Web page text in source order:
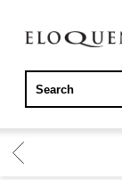
ELOQUENCE
CLASSICS
BACK